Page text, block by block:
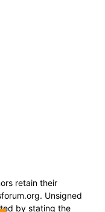
retain their
Unsigned
by stating the